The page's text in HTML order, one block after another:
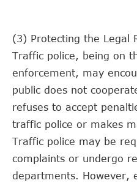
(3) Protecting the Legal
Traffic police, being on
enforcement, may
public does not
refuses to accept
traffic police or makes
Traffic police may be
complaints or undergo
departments. However,